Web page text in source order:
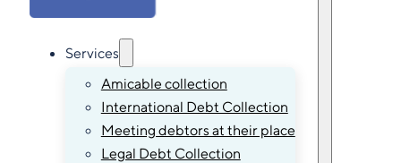
Services
Amicable collection
International Debt Collection
Meeting debtors at their place
Legal Debt Collection